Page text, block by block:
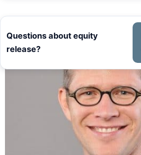
Questions about equity
release?